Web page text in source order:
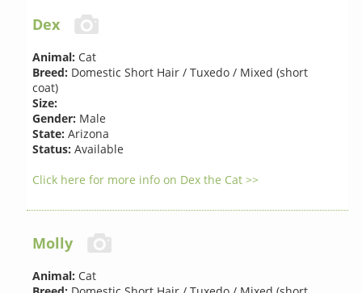
Dex
Animal: Cat
Breed: Domestic Short Hair / Tuxedo / Mixed (short
coat)
Size:
Gender: Male
State: Arizona
Status: Available
Click here for more info on Dex the Cat >>
Molly
Animal: Cat